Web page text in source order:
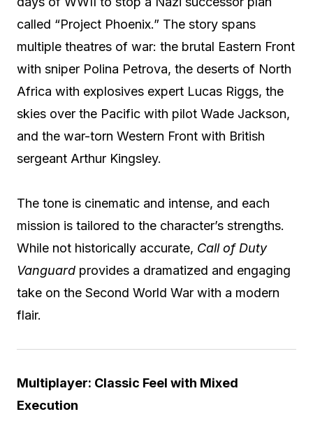
called “Project Phoenix.” The story spans
multiple theatres of war: the brutal Eastern Front
with sniper Polina Petrova, the deserts of North
Africa with explosives expert Lucas Riggs, the
skies over the Pacific with pilot Wade Jackson,
and the war-torn Western Front with British
sergeant Arthur Kingsley.
The tone is cinematic and intense, and each
mission is tailored to the character’s strengths.
While not historically accurate, Call of Duty
Vanguard provides a dramatized and engaging
take on the Second World War with a modern
flair.
Multiplayer: Classic Feel with Mixed
Execution